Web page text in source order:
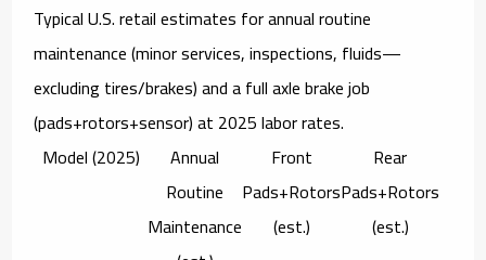
Typical U.S. retail estimates forannual routine
maintenance(minor services, inspections, fluids—
excluding tires/brakes) and afull axle brake job
(pads+rotors+sensor) at 2025 labor rates.
Model (2025)
Annual
Routine
Maintenance
Front
Pads+Rotors
(est.)
Rear
Pads+Rotors
(est.)